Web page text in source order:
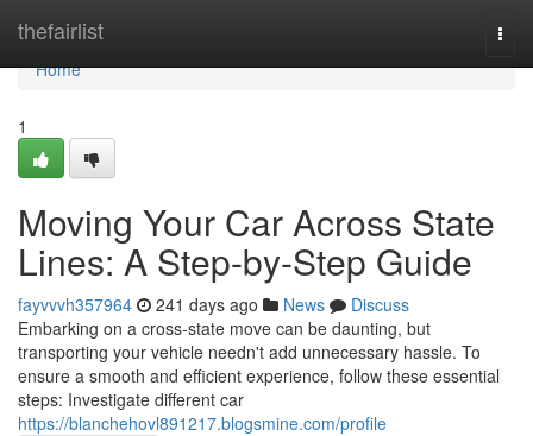
thefairlist
Home
Home
1
Moving Your Car Across State
Lines: A Step-by-Step Guide
fayvvvh357964 241 days ago News
Discuss
Embarking on a cross-state move can be daunting, but
transporting your vehicle needn't add unnecessary hassle. To
ensure a smooth and efficient experience, follow these essential
steps: Investigate different car
https://blanchehovl891217.blogsmine.com/profile